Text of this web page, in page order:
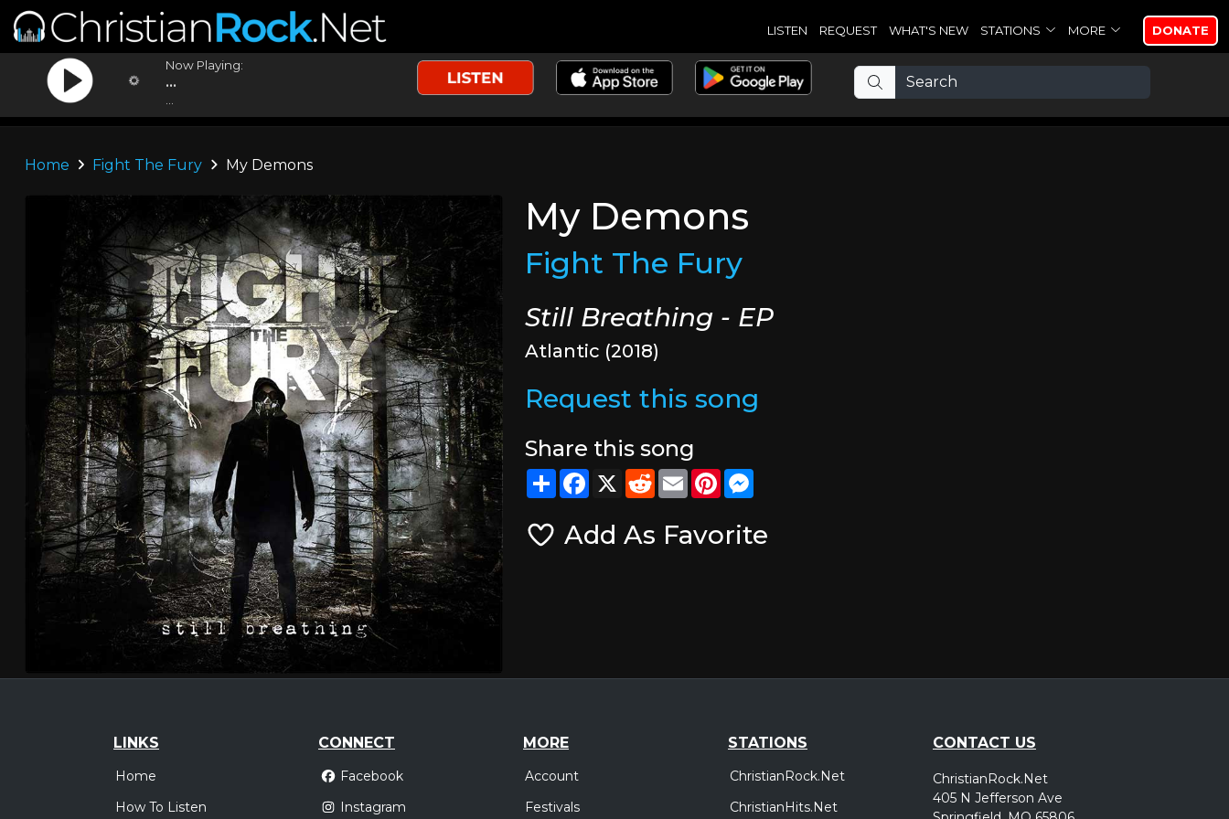
LISTEN REQUEST WHAT'S NEW STATIONS MORE DONATE
Now Playing:
...
Home Fight The Fury My Demons
My Demons
Fight The Fury
Still Breathing - EP
Atlantic (2018)
Request this song
Share this song
ShareFacebook
X RedditEmailPinterest
Add As Favorite
LINKS
Home
How To Listen
CONNECT
Facebook
Instagram
MORE
Account
Festivals
STATIONS
ChristianRock.Net
ChristianHits.Net
CONTACT US
ChristianRock.Net
405 N Jefferson Ave